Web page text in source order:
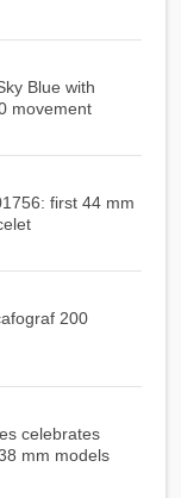
Blue with
movement
first 44 mm
200
celebrates
mm models